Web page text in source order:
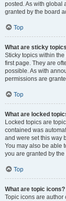
posted. As with global
granted by the board
Top
What are sticky
Sticky topics within
first page. They are
possible. As with
permissions are
Top
What are locked
Locked topics are
contained was
and were set this way
You may also be able
you are granted by
Top
What are topic icons?
Topic icons are